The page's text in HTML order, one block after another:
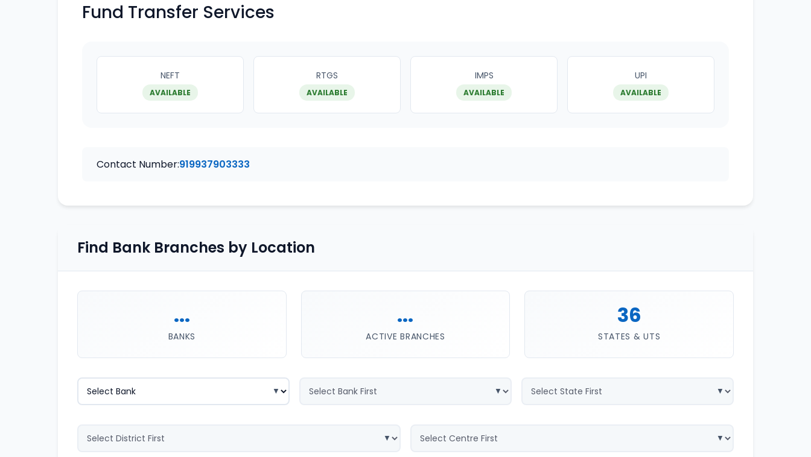
Fund Transfer Services
NEFT
AVAILABLE
RTGS
AVAILABLE
IMPS
AVAILABLE
UPI
AVAILABLE
Contact Number:919937903333
Find Bank Branches by Location
...
BANKS
...
ACTIVE BRANCHES
36
STATES & UTS